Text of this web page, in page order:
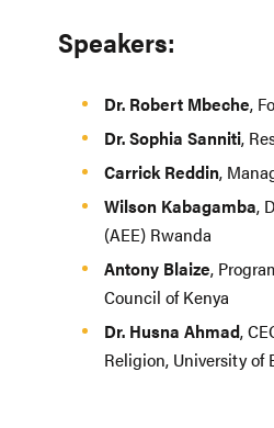
Speakers:
Dr. Robert Mbeche,
Dr. Sophia Sanniti,
Carrick Reddin,
Wilson Kabagamba,
(AEE) Rwanda
Antony Blaize,
Council of Kenya
Dr. Husna Ahmad,
Religion, University of